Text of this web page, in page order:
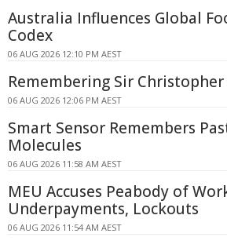
Australia Influences Global
Codex
06 AUG 2026 12:10 PM AEST
Remembering Sir
06 AUG 2026 12:06 PM AEST
Smart Sensor Remembers
Molecules
06 AUG 2026 11:58 AM AEST
MEU Accuses Peabody of
Underpayments, Lockouts
06 AUG 2026 11:54 AM AEST